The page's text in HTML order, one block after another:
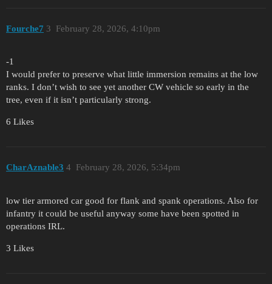
Fourche7 February 28, 2026, 4:10pm
3
-1
I would prefer to preserve what little immersion remains at the low
ranks. I don’t wish to see yet another CW vehicle so early in the
tree, even if it isn’t particularly strong.
6 Likes
CharAznable3 February 28, 2026, 5:34pm
4
low tier armored car good for flank and spank operations. Also for
infantry it could be useful anyway some have been spotted in
operations IRL.
3 Likes